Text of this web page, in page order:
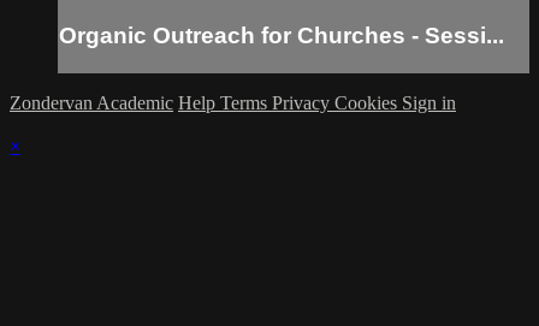
Organic Outreach for Churches - Sessi...
Zondervan Academic Help Terms Privacy Cookies Sign in
×